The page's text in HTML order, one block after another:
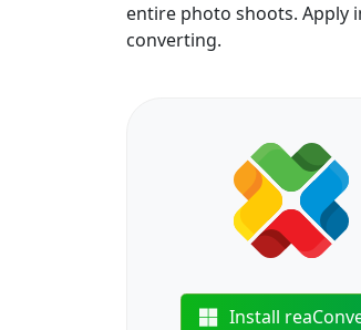
entire photo shoots. Apply
converting.
Install